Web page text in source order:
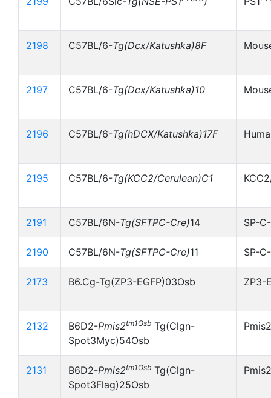
2198 C57BL/6-Tg(Dcx/Katushka)8F
2197 C57BL/6-Tg(Dcx/Katushka)10
2196 C57BL/6-Tg(hDCX/Katushka)17F
2195 C57BL/6-Tg(KCC2/Cerulean)C1
2191 C57BL/6N-Tg(SFTPC-Cre)14 SP-
2190 C57BL/6N-Tg(SFTPC-Cre)11 SP-
2173 B6.Cg-Tg(ZP3-EGFP)03Osb ZP3-
2132 B6D2-Pmis2tm1Osb Tg(Clgn-
Spot3Myc)54Osb
2131 B6D2-Pmis2tm1Osb Tg(Clgn-
Spot3Flag)25Osb